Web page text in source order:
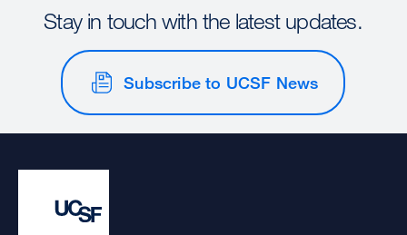
Stay in touch with the latest updates.
Subscribe to UCSF News